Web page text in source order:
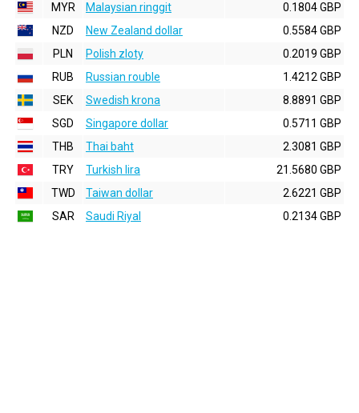
MYR
Malaysian ringgit
0.1804 GBP
NZD
New Zealand dollar
0.5584 GBP
PLN
Polish zloty
0.2019 GBP
RUB
Russian rouble
1.4212 GBP
SEK
Swedish krona
8.8891 GBP
SGD
Singapore dollar
0.5711 GBP
THB
Thai baht
2.3081 GBP
TRY
Turkish lira
21.5680 GBP
TWD
Taiwan dollar
2.6221 GBP
SAR
Saudi Riyal 0.2134 GBP